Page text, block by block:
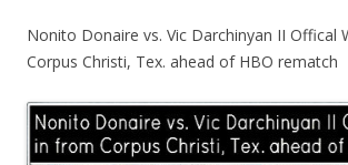
Nonito Donaire vs. Vic Darchinyan II Offical
Corpus Christi, Tex. ahead of HBO rematch